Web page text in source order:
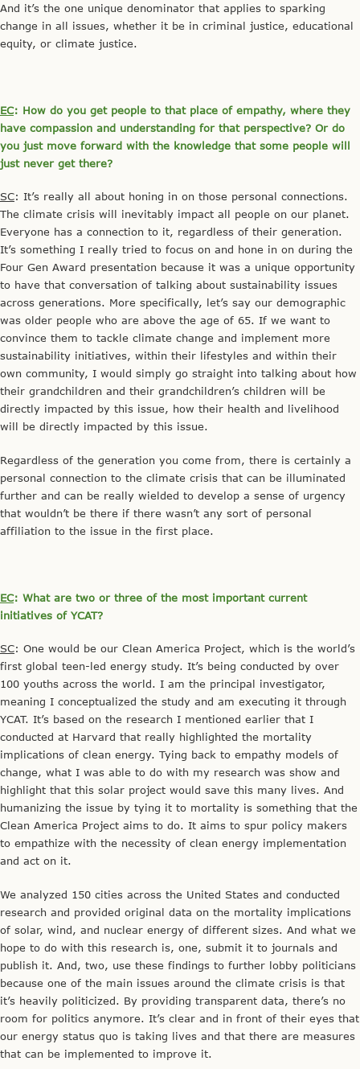
And it’s the one unique denominator that applies to sparking
change in all issues, whether it be in criminal justice, educational
equity, or climate justice.
EC: How do you get people to that place of empathy, where they
have compassion and understanding for that perspective? Or do
you just move forward with the knowledge that some people will
just never get there?
SC: It’s really all about honing in on those personal connections.
The climate crisis will inevitably impact all people on our planet.
Everyone has a connection to it, regardless of their generation.
It’s something I really tried to focus on and hone in on during the
Four Gen Award presentation because it was a unique opportunity
to have that conversation of talking about sustainability issues
across generations. More specifically, let’s say our demographic
was older people who are above the age of 65. If we want to
convince them to tackle climate change and implement more
sustainability initiatives, within their lifestyles and within their
own community, I would simply go straight into talking about how
their grandchildren and their grandchildren’s children will be
directly impacted by this issue, how their health and livelihood
will be directly impacted by this issue.
Regardless of the generation you come from, there is certainly a
personal connection to the climate crisis that can be illuminated
further and can be really wielded to develop a sense of urgency
that wouldn’t be there if there wasn’t any sort of personal
affiliation to the issue in the first place.
EC: What are two or three of the most important current
initiatives of YCAT?
SC: One would be our Clean America Project, which is the world’s
first global teen-led energy study. It’s being conducted by over
100 youths across the world. I am the principal investigator,
meaning I conceptualized the study and am executing it through
YCAT. It’s based on the research I mentioned earlier that I
conducted at Harvard that really highlighted the mortality
implications of clean energy. Tying back to empathy models of
change, what I was able to do with my research was show and
highlight that this solar project would save this many lives. And
humanizing the issue by tying it to mortality is something that the
Clean America Project aims to do. It aims to spur policy makers
to empathize with the necessity of clean energy implementation
and act on it.
We analyzed 150 cities across the United States and conducted
research and provided original data on the mortality implications
of solar, wind, and nuclear energy of different sizes. And what we
hope to do with this research is, one, submit it to journals and
publish it. And, two, use these findings to further lobby politicians
because one of the main issues around the climate crisis is that
it’s heavily politicized. By providing transparent data, there’s no
room for politics anymore. It’s clear and in front of their eyes that
our energy status quo is taking lives and that there are measures
that can be implemented to improve it.